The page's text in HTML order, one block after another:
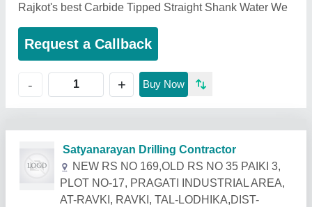
Rajkot's best Carbide Tipped Straight Shank Water We
Request a Callback
- + Buy Now
Related Products Show More